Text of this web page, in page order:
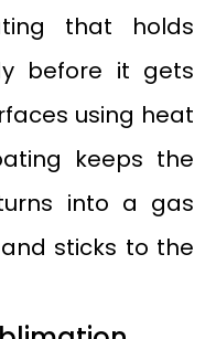
that holds
before it gets
using heat
keeps the
into a gas
sticks to the